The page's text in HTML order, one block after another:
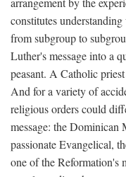
constitutes
from subgroup to
Luther's message into a
peasant. A Catholic
And for a variety of
religious orders could
message: the Dominican
passionate Evangelical,
one of the Reformation's